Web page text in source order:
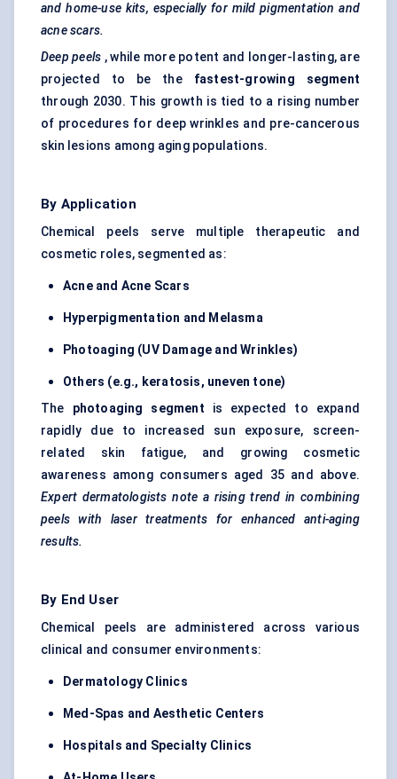
and home-use kits, especially for mild pigmentation and
acne scars.
Deep peels , while more potent and longer-lasting, are
projected to be the fastest-growing segment
through 2030. This growth is tied to a rising number
of procedures for deep wrinkles and pre-cancerous
skin lesions among aging populations.
By Application
Chemical peels serve multiple therapeutic and
cosmetic roles, segmented as:
Acne and Acne Scars
Hyperpigmentation and Melasma
Photoaging (UV Damage and Wrinkles)
Others (e.g., keratosis, uneven tone)
The photoaging segment is expected to expand
rapidly due to increased sun exposure, screen-
related skin fatigue, and growing cosmetic
awareness among consumers aged 35 and above.
Expert dermatologists note a rising trend in combining
peels with laser treatments for enhanced anti-aging
results.
By End User
Chemical peels are administered across various
clinical and consumer environments:
Dermatology Clinics
Med-Spas and Aesthetic Centers
Hospitals and Specialty Clinics